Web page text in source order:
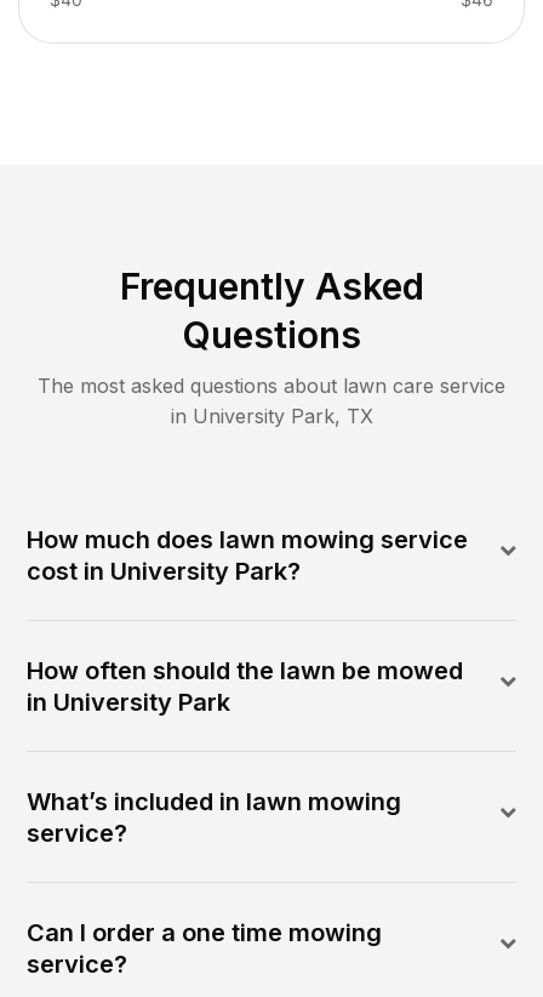
Frequently Asked
Questions
The most asked questions about lawn care service
in University Park, TX
How much does lawn mowing service
cost in University Park?
How often should the lawn be mowed
in University Park
What’s included in lawn mowing
service?
Can I order a one time mowing
service?